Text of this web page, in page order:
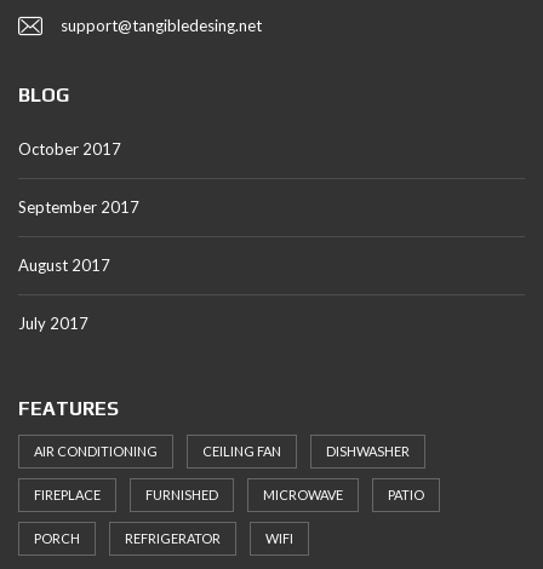
support@tangibledesing.net
BLOG
October 2017
September 2017
August 2017
July 2017
FEATURES
AIR CONDITIONING CEILING FAN DISHWASHER
FIREPLACE FURNISHED MICROWAVE PATIO
PORCH REFRIGERATOR WIFI